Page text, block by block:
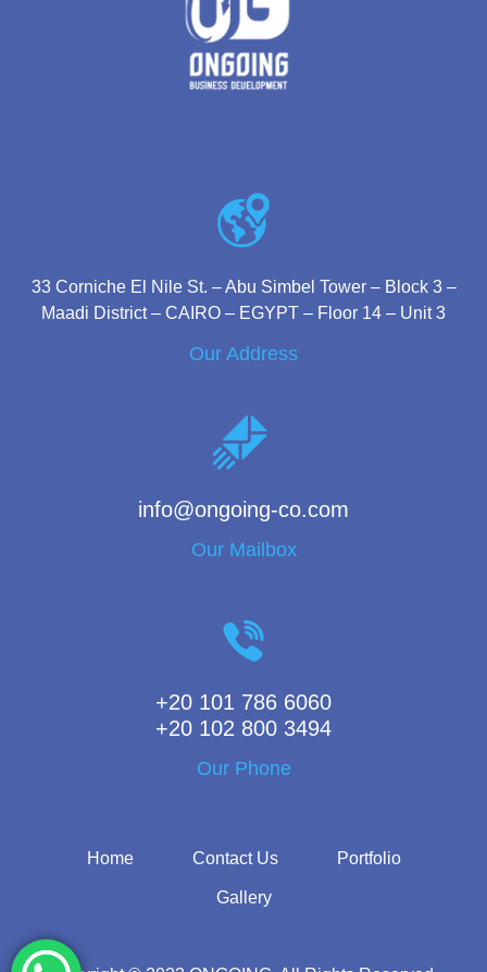
33 Corniche El Nile St. – Abu Simbel Tower – Block 3 –
Maadi District – CAIRO – EGYPT – Floor 14 – Unit 3
Our Address
info@ongoing-co.com
Our Mailbox
+20 101 786 6060
+20 102 800 3494
Our Phone
Home Contact Us Portfolio
Gallery